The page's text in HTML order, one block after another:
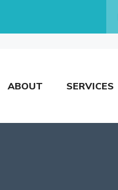
ABOUT SERVICES